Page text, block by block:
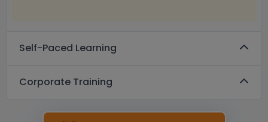
Self-Paced Learning
Corporate Training